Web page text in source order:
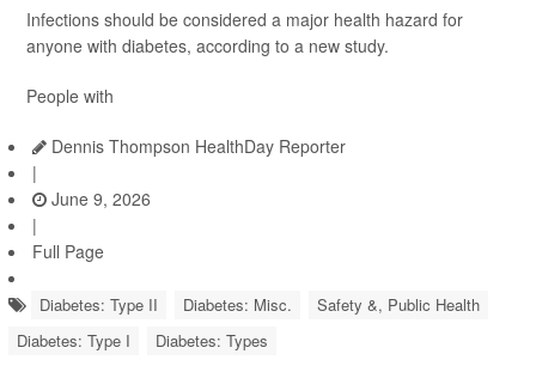
Infections should be considered a major health hazard for
anyone with diabetes, according to a new study.
People with
Dennis Thompson HealthDay Reporter
|
June 9, 2026
|
Full Page
Diabetes: Type II Diabetes: Misc.
Safety &, Public Health
Diabetes: Type I
Diabetes: Types